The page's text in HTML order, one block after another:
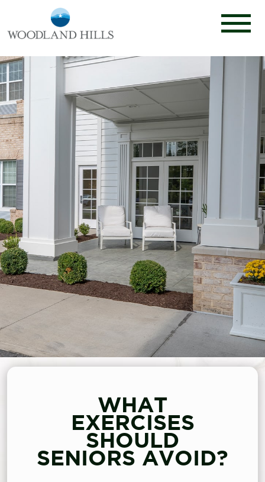
WHAT
EXERCISES
SHOULD
SENIORS AVOID?